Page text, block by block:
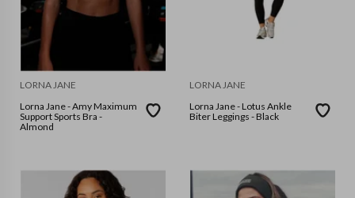
LORNA JANE
Lorna Jane - Amy Maximum
Support Sports Bra -
Almond
LORNA JANE
Lorna Jane - Lotus Ankle
Biter Leggings - Black